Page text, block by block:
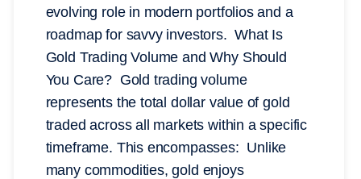
evolving role in modern portfolios and a
roadmap for savvy investors. What Is
Gold Trading Volume and Why Should
You Care? Gold trading volume
represents the total dollar value of gold
traded across all markets within a specific
timeframe. This encompasses: Unlike
many commodities, gold enjoys